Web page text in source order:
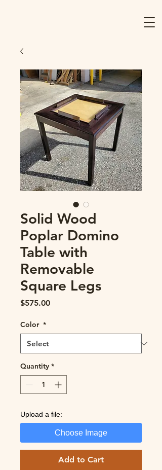
Solid Wood
Poplar Domino
Table with
Removable
Square Legs
$575.00Price
Color *
Quantity *
Upload a file:
Choose Image
Add to Cart